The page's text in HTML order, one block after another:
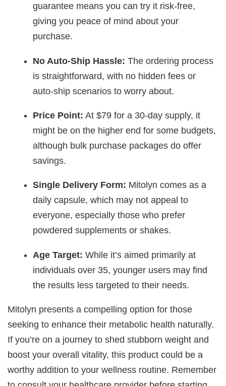
guarantee means you can try it risk-free,
giving you peace of mind about your
purchase.
No Auto-Ship Hassle: The ordering process
is straightforward, with no hidden fees or
auto-ship scenarios to worry about.
Price Point: At $79 for a 30-day supply, it
might be on the higher end for some budgets,
although bulk purchase packages do offer
savings.
Single Delivery Form: Mitolyn comes as a
daily capsule, which may not appeal to
everyone, especially those who prefer
powdered supplements or shakes.
Age Target: While it’s aimed primarily at
individuals over 35, younger users may find
the results less targeted to their needs.
Mitolyn presents a compelling option for those
seeking to enhance their metabolic health naturally.
If you’re on a journey to shed stubborn weight and
boost your overall vitality, this product could be a
worthy addition to your wellness routine. Remember